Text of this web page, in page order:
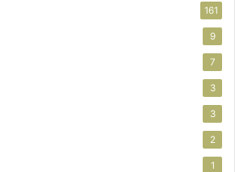
161
9
7
3
3
2
1